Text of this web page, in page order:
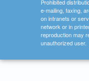
Prohibited
e-mailing, faxing,
on intranets or
network or in
reproduction may
unauthorized user.